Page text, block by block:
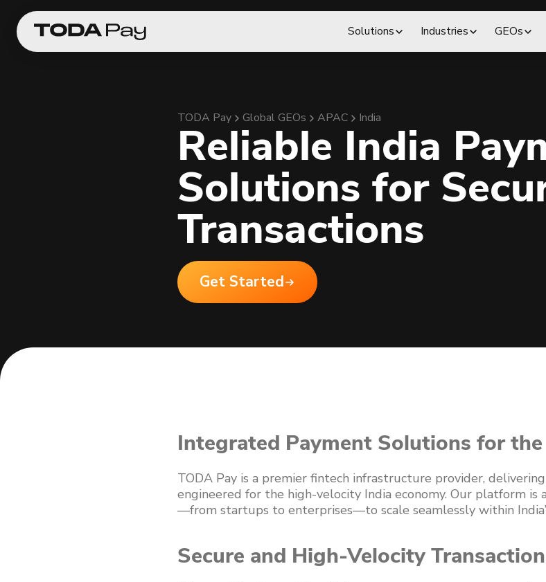
Solutions Industries GEOs
TODA Pay Global GEOs APAC India
Reliable India
Solutions for
Transactions
Get Started
Integrated Payment Solutions for
TODA Pay is a premier fintech infrastructure provider,
engineered for the high-velocity India economy. Our platform is
—from startups to enterprises—to scale seamlessly within
Secure and High-Velocity